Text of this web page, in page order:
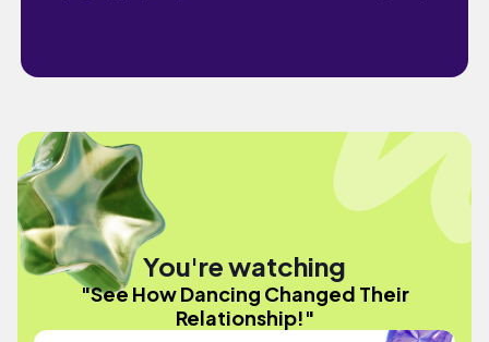
You're watching
"See How Dancing Changed Their
Relationship!"